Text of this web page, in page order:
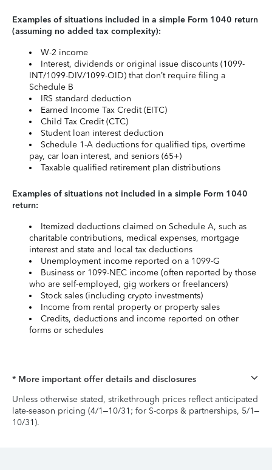
Examples of situations included in a simple Form 1040 return
(assuming no added tax complexity):
W-2 income
Interest, dividends or original issue discounts (1099-
INT/1099-DIV/1099-OID) that don’t require filing a
Schedule B
IRS standard deduction
Earned Income Tax Credit (EITC)
Child Tax Credit (CTC)
Student loan interest deduction
Schedule 1-A deductions for qualified tips, overtime
pay, car loan interest, and seniors (65+)
Taxable qualified retirement plan distributions
Examples of situations not included in a simple Form 1040
return:
Itemized deductions claimed on Schedule A, such as
charitable contributions, medical expenses, mortgage
interest and state and local tax deductions
Unemployment income reported on a 1099-G
Business or 1099-NEC income (often reported by those
who are self-employed, gig workers or freelancers)
Stock sales (including crypto investments)
Income from rental property or property sales
Credits, deductions and income reported on other
forms or schedules
* More important offer details and disclosures
Unless otherwise stated, strikethrough prices reflect anticipated
late-season pricing (4/1–10/31; for S-corps & partnerships, 5/1–
10/31).